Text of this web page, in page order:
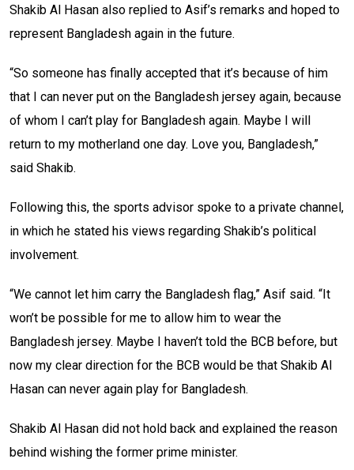
Shakib Al Hasan also replied to Asif’s remarks and hoped to
represent Bangladesh again in the future.
“So someone has finally accepted that it’s because of him
that I can never put on the Bangladesh jersey again, because
of whom I can’t play for Bangladesh again. Maybe I will
return to my motherland one day. Love you, Bangladesh,”
said Shakib.
Following this, the sports advisor spoke to a private channel,
in which he stated his views regarding Shakib’s political
involvement.
“We cannot let him carry the Bangladesh flag,” Asif said. “It
won’t be possible for me to allow him to wear the
Bangladesh jersey. Maybe I haven’t told the BCB before, but
now my clear direction for the BCB would be that Shakib Al
Hasan can never again play for Bangladesh.
Shakib Al Hasan did not hold back and explained the reason
behind wishing the former prime minister.